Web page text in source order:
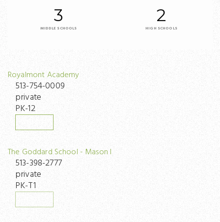
3
MIDDLE SCHOOLS
2
HIGH SCHOOLS
Royalmont Academy
513-754-0009
private
PK-12
The Goddard School - Mason I
513-398-2777
private
PK-T1